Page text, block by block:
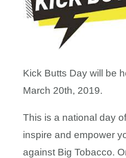
Kick Butts Day will be
March 20th, 2019.
This is a national day
inspire and empower
against Big Tobacco.